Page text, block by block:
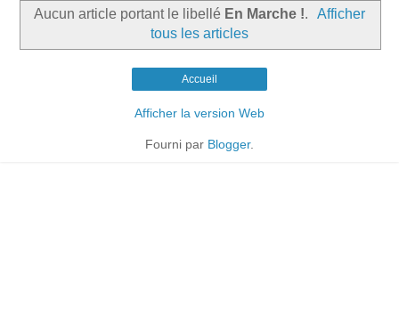
Aucun article portant le libellé En Marche !.
Afficher
tous les articles
Accueil
Afficher la version Web
Fourni par Blogger.